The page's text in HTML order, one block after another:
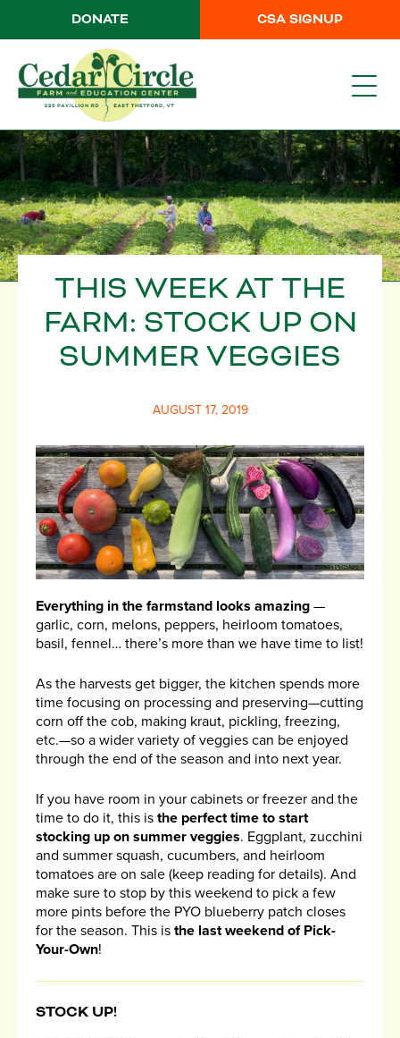
CSA SIGNUP
DONATE
THIS WEEK AT THE
FARM: STOCK UP ON
SUMMER VEGGIES
AUGUST 17, 2019
Everything in the farmstand looks amazing —
garlic, corn, melons, peppers, heirloom tomatoes,
basil, fennel… there’s more than we have time to list!
As the harvests get bigger, the kitchen spends more
time focusing on processing and preserving—cutting
corn off the cob, making kraut, pickling, freezing,
etc.—so a wider variety of veggies can be enjoyed
through the end of the season and into next year.
If you have room in your cabinets or freezer and the
time to do it, this is the perfect time to start
stocking up on summer veggies. Eggplant, zucchini
and summer squash, cucumbers, and heirloom
tomatoes are on sale (keep reading for details). And
make sure to stop by this weekend to pick a few
more pints before the PYO blueberry patch closes
for the season. This is the last weekend of Pick-
Your-Own!
STOCK UP!